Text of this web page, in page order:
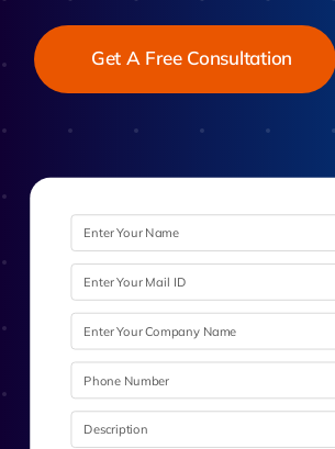
Get A Free Consultation